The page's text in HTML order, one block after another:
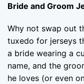
Bride and Groom
Why not swap out
tuxedo for jerseys
a bride wearing a
name, and the
he loves (or even